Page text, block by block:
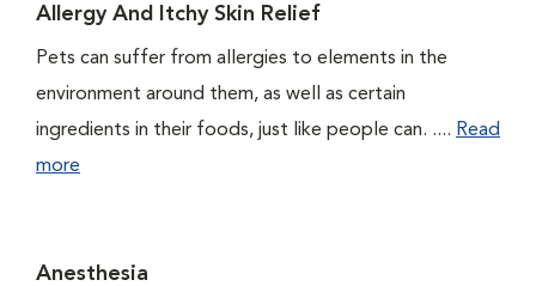
Allergy And Itchy Skin Relief
Pets can suffer from allergies to elements in the
environment around them, as well as certain
ingredients in their foods, just like people can. .... Read
more
Anesthesia